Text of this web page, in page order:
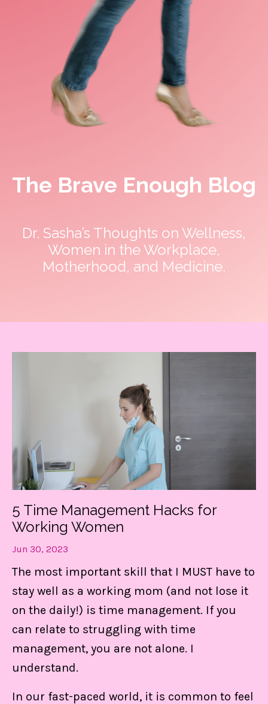
The Brave Enough Blog
Dr. Sasha’s Thoughts on Wellness,
Women in the Workplace,
Motherhood, and Medicine.
5 Time Management Hacks for
Working Women
Jun 30, 2023
The most important skill that I MUST have to
stay well as a working mom (and not lose it
on the daily!) is time management. If you
can relate to struggling with time
management, you are not alone. I
understand.
In our fast-paced world, it is common to feel